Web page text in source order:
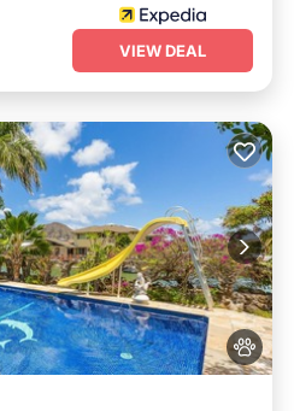
VIEW DEAL